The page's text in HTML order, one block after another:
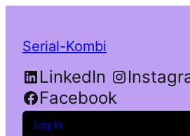
Serial-Kombi
LinkedIn
Facebook
Log in